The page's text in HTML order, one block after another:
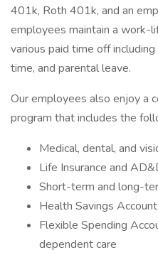
401k, Roth 401k, and an
employees maintain a work-
various paid time off
time, and parental leave.
Our employees also enjoy a
program that includes the
Medical, dental, and
Life Insurance and
Short-term and long-
Health Savings
Flexible Spending
dependent care